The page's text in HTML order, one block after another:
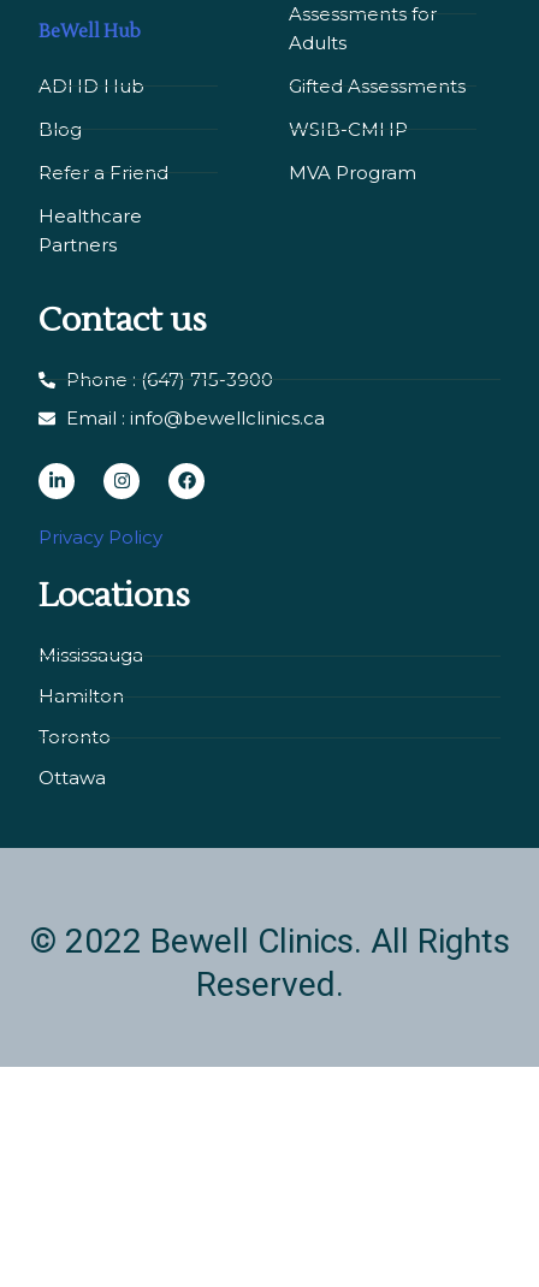
BeWell Hub
ADHD Hub
Blog
Refer a Friend
Healthcare
Partners
Assessments for
Adults
Gifted Assessments
WSIB-CMHP
MVA Program
Contact us
Phone : (647) 715-3900
Email : info@bewellclinics.ca
L
i
n
e
i
-
i
I
n
s
a
r
m
F
a
b
Privacy Policy
Locations
Mississauga
Hamilton
Toronto
Ottawa
© 2022 Bewell Clinics. All Rights
Reserved.